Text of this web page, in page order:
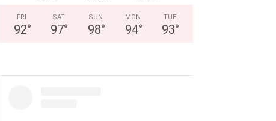
FRI
92°
SAT
97°
SUN
98°
MON
94°
TUE
93°